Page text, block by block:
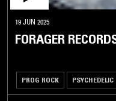
19 JUN 2025
FORAGER
PROG ROCK PSYCHEDELIC